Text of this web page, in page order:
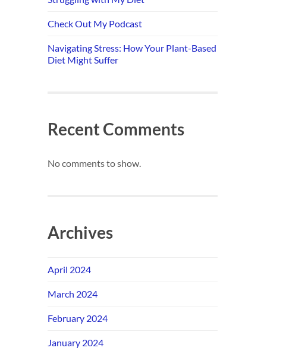
Check Out My Podcast
Navigating Stress: How Your Plant-Based
Diet Might Suffer
Recent Comments
No comments to show.
Archives
April 2024
March 2024
February 2024
January 2024